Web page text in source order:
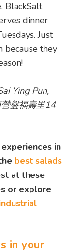
BlackSalt
dinner
Just
because they
Ying Pun,
盤福壽里14
in
best salads
at these
or explore
in your